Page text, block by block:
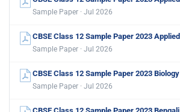
Sample Paper · Jul 2026
CBSE Class 12 Sample Paper 2023
Sample Paper · Jul 2026
CBSE Class 12 Sample Paper 2023 Biology
Sample Paper · Jul 2026